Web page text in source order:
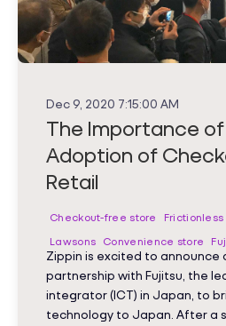
Dec 9, 2020 7:15:00 AM
The Importance
Adoption of
Retail
Checkout-free store
Lawsons Convenience store
Zippin is excited to announce
partnership with Fujitsu, the
integrator (ICT) in Japan, to
technology to Japan. After a